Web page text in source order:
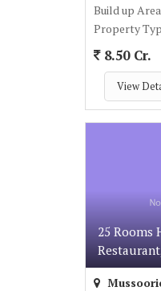
Build up Area
Property
8.50 Cr.
View
25 Rooms